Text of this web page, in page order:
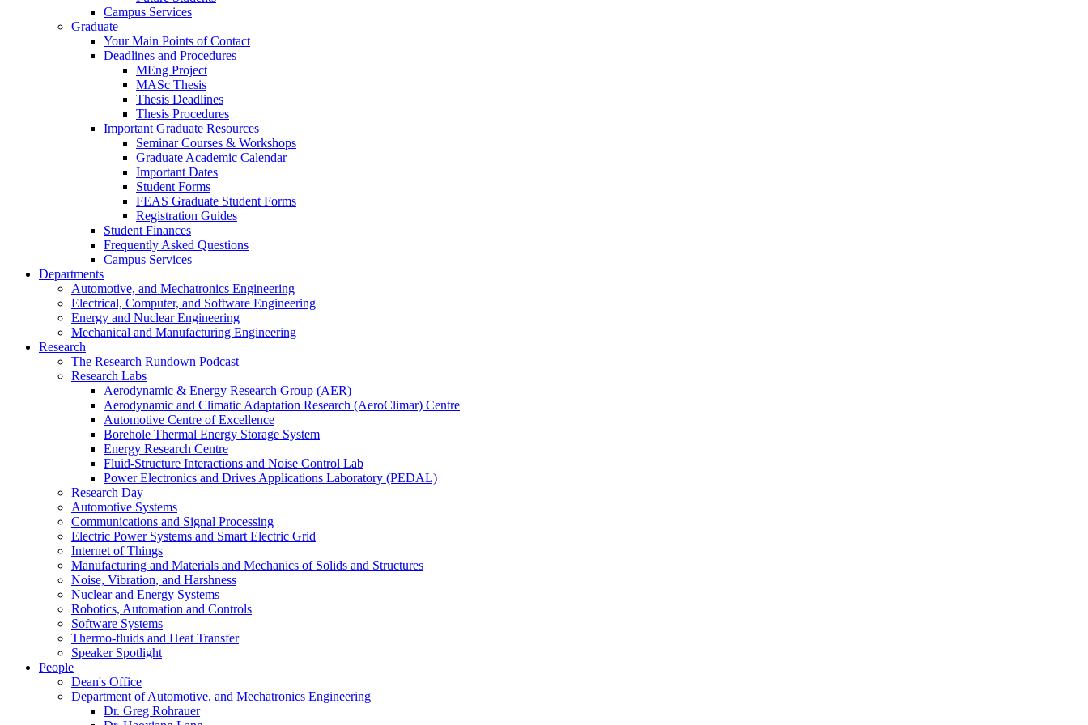
Campus Services
Graduate
Your Main Points of Contact
Deadlines and Procedures
MEng Project
MASc Thesis
Thesis Deadlines
Thesis Procedures
Important Graduate Resources
Seminar Courses & Workshops
Graduate Academic Calendar
Important Dates
Student Forms
FEAS Graduate Student Forms
Registration Guides
Student Finances
Frequently Asked Questions
Campus Services
Departments
Automotive, and Mechatronics Engineering
Electrical, Computer, and Software Engineering
Energy and Nuclear Engineering
Mechanical and Manufacturing Engineering
Research
The Research Rundown Podcast
Research Labs
Aerodynamic & Energy Research Group (AER)
Aerodynamic and Climatic Adaptation Research (AeroClimar) Centre
Automotive Centre of Excellence
Borehole Thermal Energy Storage System
Energy Research Centre
Fluid-Structure Interactions and Noise Control Lab
Power Electronics and Drives Applications Laboratory (PEDAL)
Research Day
Automotive Systems
Communications and Signal Processing
Electric Power Systems and Smart Electric Grid
Internet of Things
Manufacturing and Materials and Mechanics of Solids and Structures
Noise, Vibration, and Harshness
Nuclear and Energy Systems
Robotics, Automation and Controls
Software Systems
Thermo-fluids and Heat Transfer
Speaker Spotlight
People
Dean's Office
Department of Automotive, and Mechatronics Engineering
Dr. Greg Rohrauer